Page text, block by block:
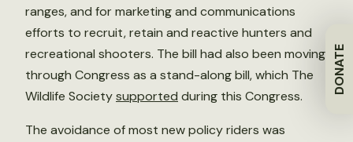
DONATE
ranges, and for marketing and communications
efforts to recruit, retain and reactive hunters and
recreational shooters. The bill had also been moving
through Congress as a stand-along bill, which The
Wildlife Societysupported during this Congress.
The avoidance of most new policy riders was